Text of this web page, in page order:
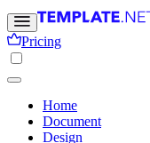
Pricing
Home
Document
Design